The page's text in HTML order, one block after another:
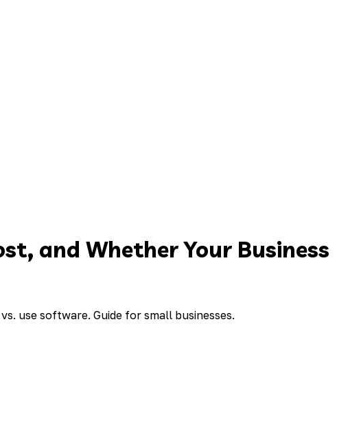
and Whether Your Business
use software. Guide for small businesses.